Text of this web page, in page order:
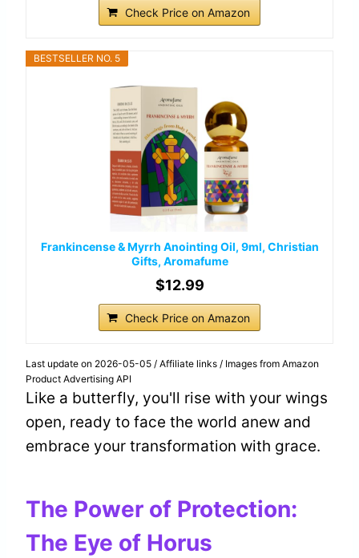
Check Price on Amazon
BESTSELLER NO. 5
Frankincense & Myrrh Anointing Oil, 9ml, Christian
Gifts, Aromafume
$12.99
Check Price on Amazon
Last update on 2026-05-05 / Affiliate links / Images from Amazon
Product Advertising API
Like a butterfly, you'll rise with your wings
open, ready to face the world anew and
embrace your transformation with grace.
The Power of Protection:
The Eye of Horus